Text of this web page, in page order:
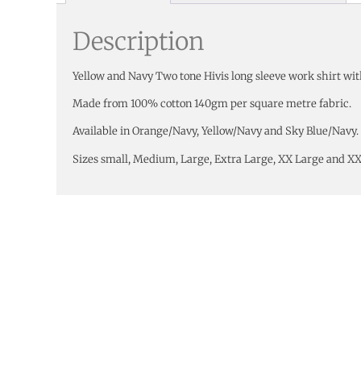
Description
Yellow and Navy Two tone Hivis long sleeve work shirt
Made from 100% cotton 140gm per square metre fabric.
Available in Orange/Navy, Yellow/Navy and Sky Blue/Navy.
Sizes small, Medium, Large, Extra Large, XX Large and